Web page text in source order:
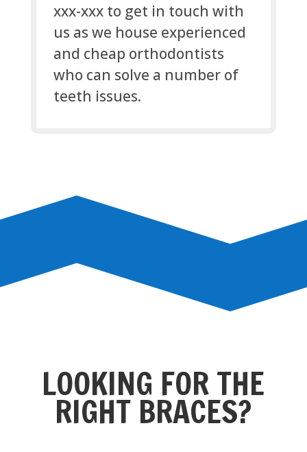
xxx-xxx to get in touch with
us as we house experienced
and cheap orthodontists
who can solve a number of
teeth issues.
LOOKING FOR THE
RIGHT BRACES?